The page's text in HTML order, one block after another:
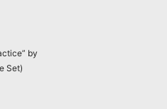
by
Set)